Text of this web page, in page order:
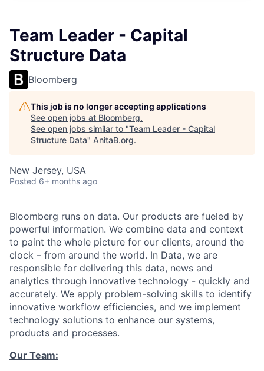
Team Leader - Capital
Structure Data
Bloomberg
This job is no longer accepting applications
See open jobs at Bloomberg.
See open jobs similar to "Team Leader - Capital
Structure Data" AnitaB.org.
New Jersey, USA
Posted 6+ months ago
Bloomberg runs on data. Our products are fueled by
powerful information. We combine data and context
to paint the whole picture for our clients, around the
clock – from around the world. In Data, we are
responsible for delivering this data, news and
analytics through innovative technology - quickly and
accurately. We apply problem-solving skills to identify
innovative workflow efficiencies, and we implement
technology solutions to enhance our systems,
products and processes.
Our Team: